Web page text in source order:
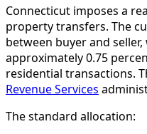
Connecticut imposes a
property transfers. The
between buyer and
approximately 0.75
residential transactions.
Revenue Services
The standard allocation: